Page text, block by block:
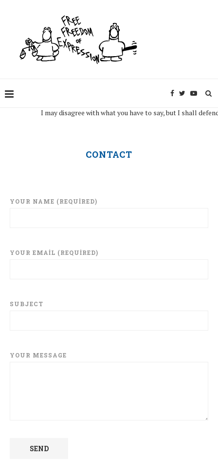
I may disagree with what you have to say, but I shall
CONTACT
YOUR NAME (REQUIRED)
YOUR EMAIL (REQUIRED)
SUBJECT
YOUR MESSAGE